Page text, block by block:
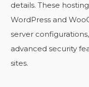
details. These
WordPress and
server
advanced security
sites.